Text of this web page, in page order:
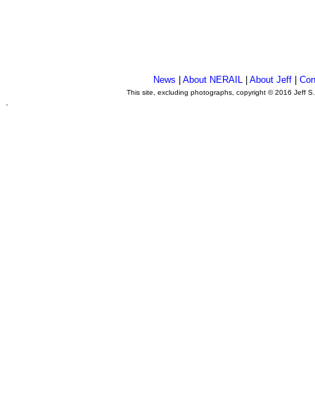
News About NERAIL| About Jeff|
This site, excluding photographs, copyright © 2016 Jeff